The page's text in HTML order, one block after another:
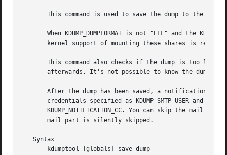
This command is used to save the dump to the
When KDUMP_DUMPFORMAT is not "ELF" and the
kernel support of mounting these shares is
This command also checks if the dump is too
afterwards. It's not possible to know the dump
After the dump has been saved, a notification
credentials specified as KDUMP_SMTP_USER and
KDUMP_NOTIFICATION_CC. You can skip the mail part
       mail part is silently skipped.
   Syntax
       kdumptool [globals] save_dump